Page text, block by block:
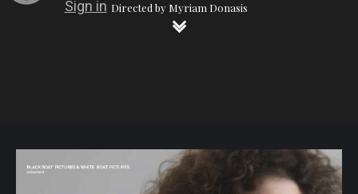
Directed by Myriam Donasis
keyboard_arrow_down
keyboard_arrow_down